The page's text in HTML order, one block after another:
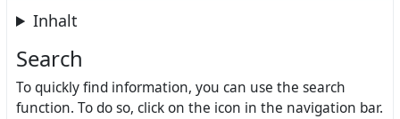
Inhalt
Search
To quickly find information, you can use the search
function. To do so, click on the icon in the navigation bar.